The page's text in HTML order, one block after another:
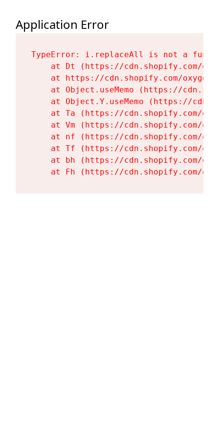
Application Error
TypeError: i.replaceAll is not a
at Dt (https://cdn.shopify.com/
at https://cdn.shopify.com/
at Object.useMemo (https://
at Object.Y.useMemo (https://
at Ta (https://cdn.shopify.com/
at Vm (https://cdn.shopify.com/
at nf (https://cdn.shopify.com/
at Tf (https://cdn.shopify.com/
at bh (https://cdn.shopify.com/
at Fh (https://cdn.shopify.com/